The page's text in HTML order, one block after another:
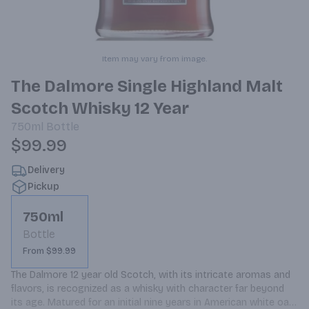
Item may vary from image.
The Dalmore Single Highland Malt
Scotch Whisky 12 Year
750ml Bottle
$99.99
Delivery
Pickup
750ml
Bottle
From $99.99
The Dalmore 12 year old Scotch, with its intricate aromas and
flavors, is recognized as a whisky with character far beyond
its age. Matured for an initial nine years in American white oak